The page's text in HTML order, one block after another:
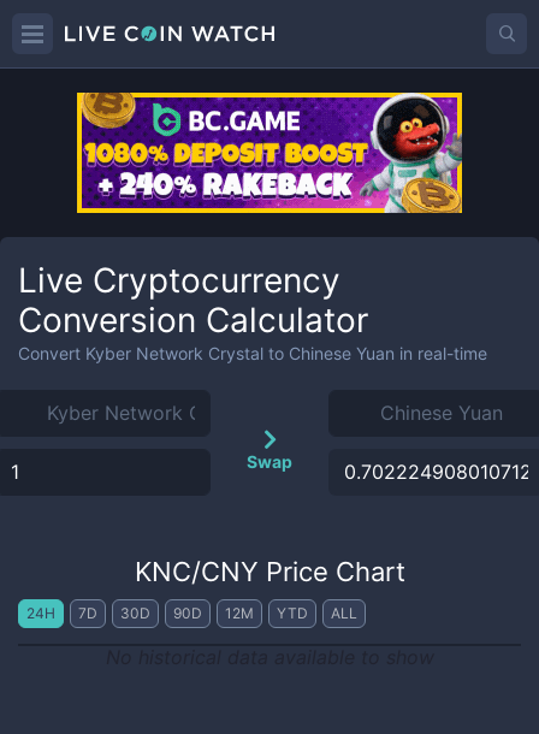
Live Cryptocurrency
Conversion Calculator
Convert Kyber Network Crystal to Chinese Yuan in real-time
Swap
KNC/CNY Price Chart
24H 7D 30D 90D 12M YTD ALL